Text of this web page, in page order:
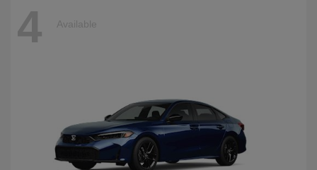
4 Available